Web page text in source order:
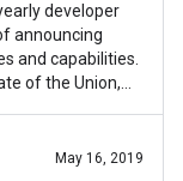
developer
announcing
and capabilities.
of the Union,
May 16, 2019